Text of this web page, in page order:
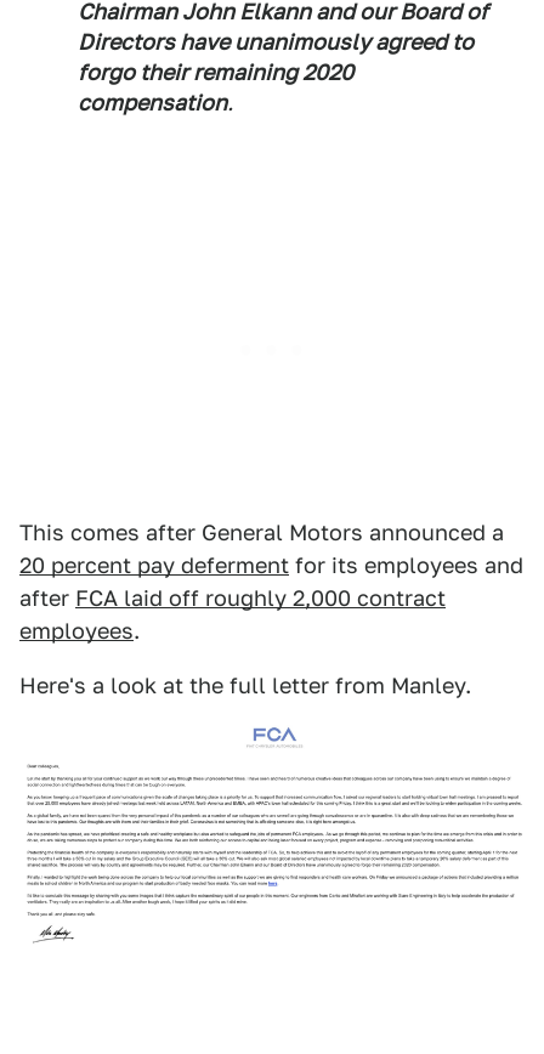
Chairman John Elkann and our Board of
Directors have unanimously agreed to
forgo their remaining 2020
compensation.
This comes after General Motors announced a
20 percent pay deferment for its employees and
after FCA laid off roughly 2,000 contract
employees.
Here's a look at the full letter from Manley.